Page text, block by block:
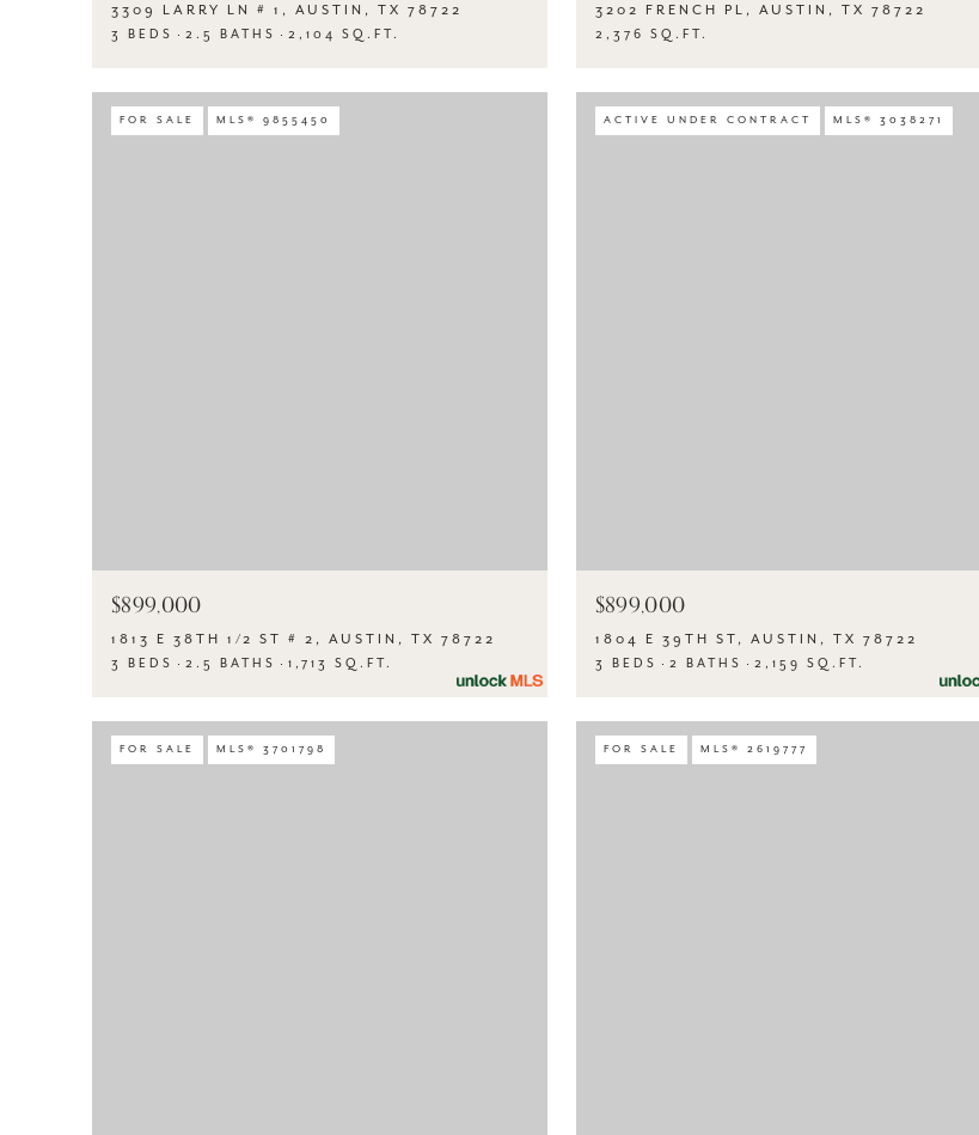
3309 LARRY LN # 1, AUSTIN, TX 78722
3 BEDS 2.5 BATHS 2,104 SQ.FT.
3202 FRENCH PL, AUSTIN, TX 78722
2,376 SQ.FT.
FOR SALE MLS® 9855450
$899,000
1813 E 38TH 1/2 ST # 2, AUSTIN, TX 78722
3 BEDS 2.5 BATHS 1,713 SQ.FT.
ACTIVE UNDER CONTRACT MLS® 3038271
$899,000
1804 E 39TH ST, AUSTIN, TX 78722
3 BEDS 2 BATHS 2,159 SQ.FT.
FOR SALE MLS® 3701798 FOR SALE MLS® 2619777